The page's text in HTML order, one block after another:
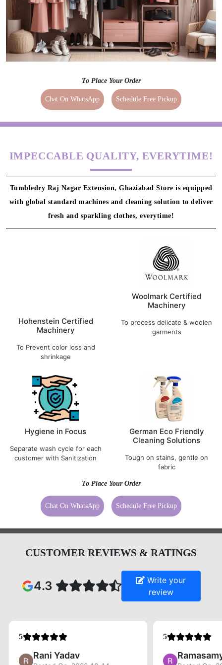
To Place Your Order
Chat On WhatsApp Schedule Free Pickup
To Prevent color loss and
shrinkage
Woolmark Certified
Machinery
To process delicate & woolen
garments
Hygiene in Focus
Separate wash cycle for each
customer with Sanitization
German Eco Friendly
Cleaning Solutions
Tough on stains, gentle on
fabric
IMPECCABLE QUALITY, EVERYTIME!
Tumbledry Raj Nagar Extension, Ghaziabad Store is equipped
with global standard machines and cleaning solution to deliver
fresh and sparkling clothes, everytime!
To Place Your Order
Chat On WhatsApp Schedule Free Pickup
CUSTOMER REVIEWS & RATINGS
4.3
Write your
Rani Yadav
Posted On: 2022-10-14
They do home pick-up and delivery
Posted On:
In case you need